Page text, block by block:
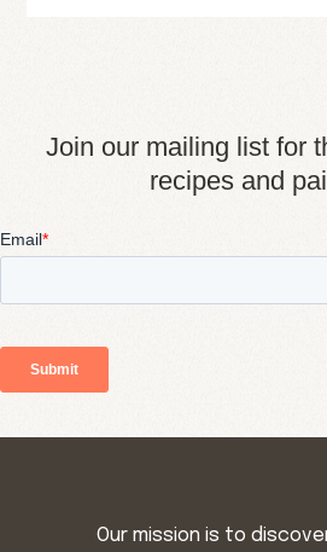
Join our mailing list for
recipes and
Our mission is to